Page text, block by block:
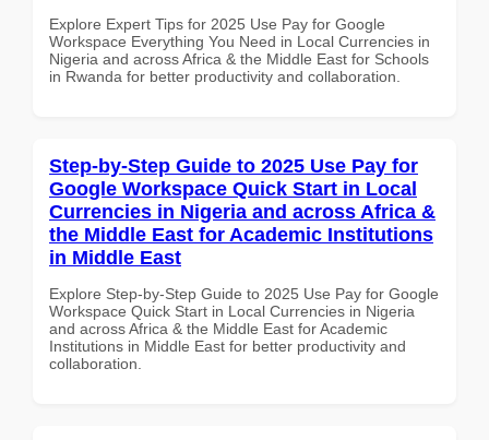
Explore Expert Tips for 2025 Use Pay for Google
Workspace Everything You Need in Local Currencies in
Nigeria and across Africa & the Middle East for Schools
in Rwanda for better productivity and collaboration.
Step-by-Step Guide to 2025 Use Pay for
Google Workspace Quick Start in Local
Currencies in Nigeria and across Africa &
the Middle East for Academic Institutions
in Middle East
Explore Step-by-Step Guide to 2025 Use Pay for Google
Workspace Quick Start in Local Currencies in Nigeria
and across Africa & the Middle East for Academic
Institutions in Middle East for better productivity and
collaboration.